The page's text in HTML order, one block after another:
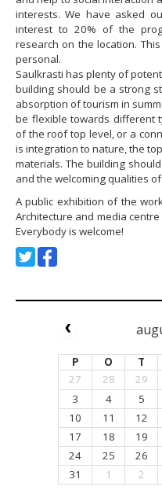
interests. We have asked
interest to 20% of the
research on the location.
personal.
Saulkrasti has plenty of
building should be a strong
absorption of tourism in
be flexible towards different
of the roof top level, or a
is integration to nature, the
materials. The building
and the welcoming qualities
A public exhibition of the
Architecture and media centre
Everybody is welcome!
P O T
27
28 29
3
4 5
10
11 12
17
18 19
24
25 26
31
1 2